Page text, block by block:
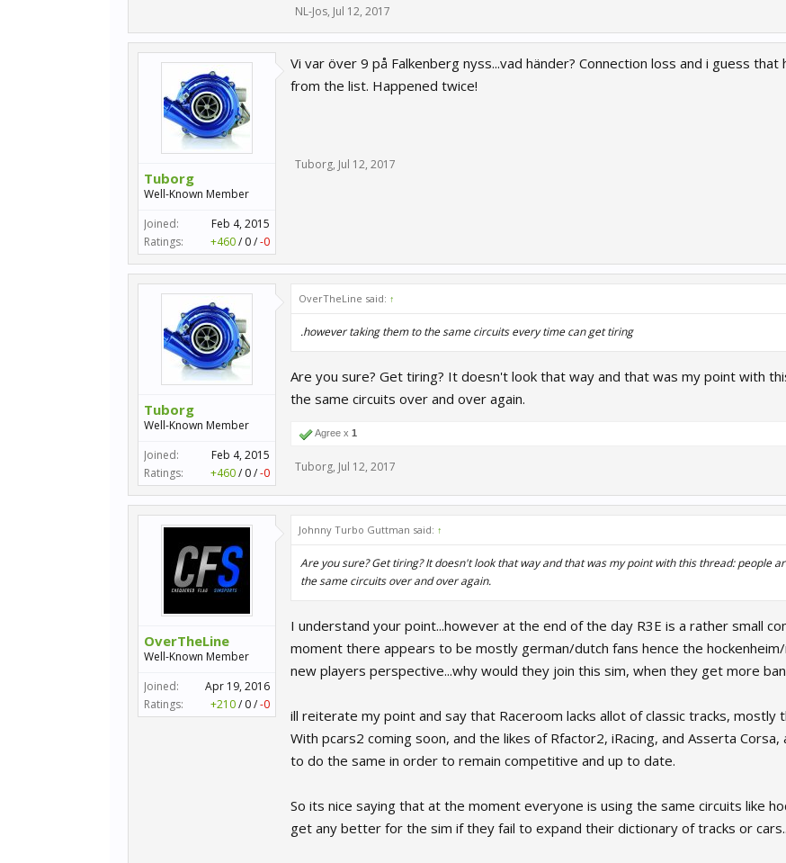
NL-Jos, Jul 12, 2017
Tuborg
Well-Known Member
Joined:
Feb 4, 2015
Ratings:
+460/ 0/-0
Vi var över 9 på Falkenberg nyss...vad händer? Connection loss and i guess
from the list. Happened twice!
Tuborg, Jul 12, 2017
Tuborg
Well-Known Member
Joined:
Feb 4, 2015
Ratings:
+460/ 0/-0
OverTheLine said: ↑
.however taking them to the same circuits every time can get tiring
Are you sure? Get tiring? It doesn't look that way and that was my point with
the same circuits over and over again.
Agree x 1
Tuborg, Jul 12, 2017
OverTheLine
Well-Known Member
Joined:
Apr 19, 2016
Ratings:
+210/ 0/-0
Johnny Turbo Guttman said: ↑
Are you sure? Get tiring? It doesn't look that way and that was my point with this thread: people
the same circuits over and over again.
I understand your point...however at the end of the day R3E is a rather small
moment there appears to be mostly german/dutch fans hence the
new players perspective...why would they join this sim, when they get more
ill reiterate my point and say that Raceroom lacks allot of classic tracks, mostly
With pcars2 coming soon, and the likes of Rfactor2, iRacing, and Asserta
to do the same in order to remain competitive and up to date.
So its nice saying that at the moment everyone is using the same circuits like
get any better for the sim if they fail to expand their dictionary of tracks or